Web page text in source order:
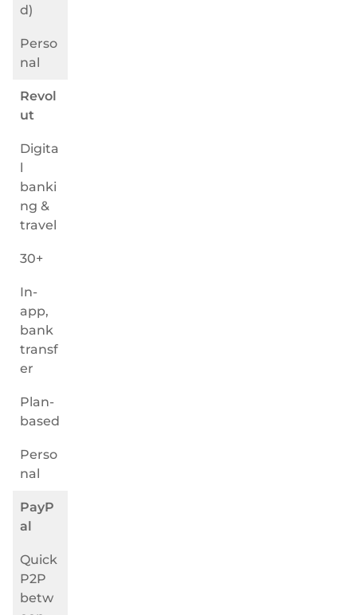
d)
Perso
nal
Revol
ut
Digita
banki
ng &
travel
30+
In-
app,
bank
transf
er
Plan-
based
Perso
nal
PayP
al
Quick
P2P
betw